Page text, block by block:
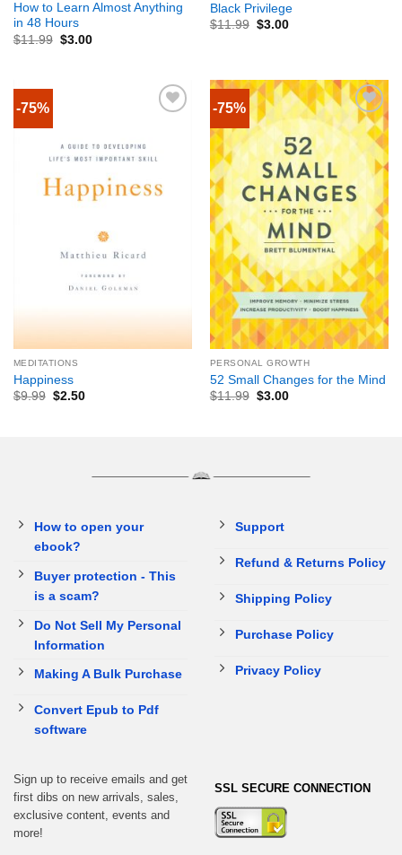
How to Learn Almost Anything
in 48 Hours
$11.99 $3.00
Black Privilege
$11.99 $3.00
-75%
MEDITATIONS
Happiness
$9.99 $2.50
-75%
PERSONAL GROWTH
52 Small Changes for the Mind
$11.99 $3.00
How to open your
ebook?
Buyer protection - This
is a scam?
Do Not Sell My Personal
Information
Making A Bulk Purchase
Convert Epub to Pdf
software
Support
Refund & Returns Policy
Shipping Policy
Purchase Policy
Privacy Policy
Sign up to receive emails and get
first dibs on new arrivals, sales,
exclusive content, events and
more!
SSL SECURE CONNECTION